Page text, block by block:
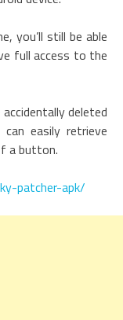
you’ll still be able
full access to the
deleted
easily retrieve
a button.
patcher-apk/